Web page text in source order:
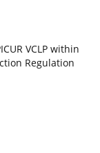
VCLP within
Regulation